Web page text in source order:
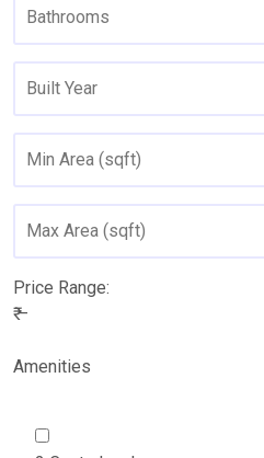
Price Range:
₹ –
Amenities